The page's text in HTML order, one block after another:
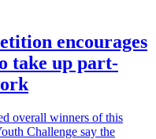
encourages
take up part-
overall winners of this
Challenge say the